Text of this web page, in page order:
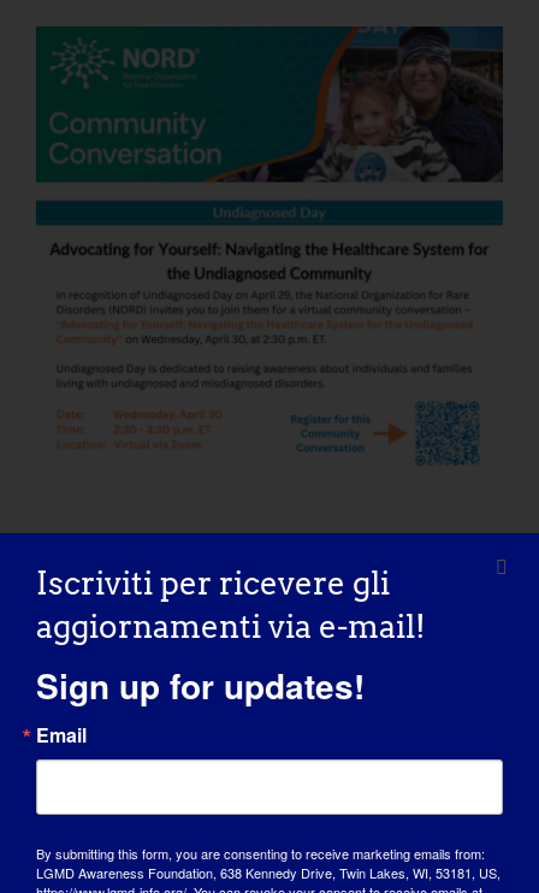
AGGIUNGI AL
CALENDARIO
tua piattaforma!
Facebook
X RedditLinkedInWhatsApp
TumblrPinterest
Vk XingEmail
Iscriviti per ricevere gli
aggiornamenti via e-mail!
Sign up for updates!
Email
By submitting this form, you are consenting to receive marketing emails from:
LGMD Awareness Foundation, 638 Kennedy Drive, Twin Lakes, WI, 53181, US,